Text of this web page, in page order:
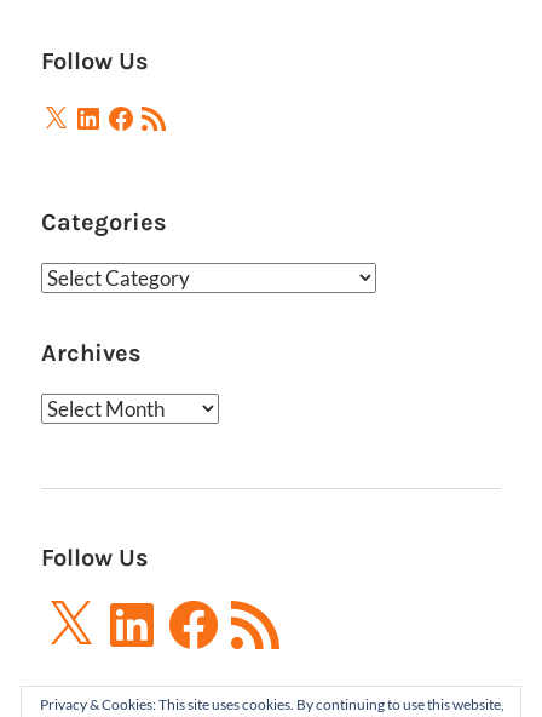
Follow Us
X LinkedIn
Facebook
RSS
Feed
Categories
Categories
Archives
Archives
Follow Us
X LinkedInFacebook
RSS
Feed
Privacy & Cookies: This site uses cookies. By continuing to use this website,